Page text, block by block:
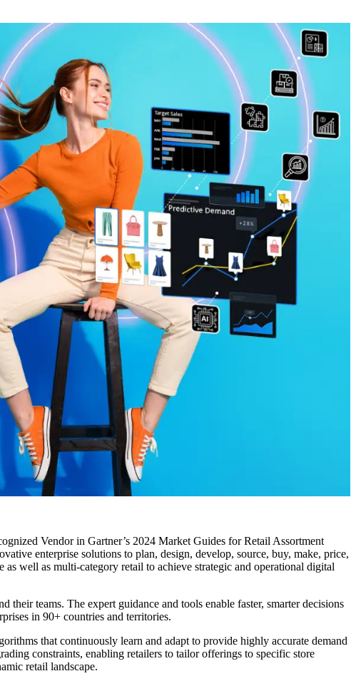
Vendor in Gartner’s 2024 Market Guides for Retail Assortment
enterprise solutions to plan, design, develop, source, buy, make, price,
well as multi-category retail to achieve strategic and operational digital
their teams. The expert guidance and tools enable faster, smarter decisions
in 90+ countries and territories.
that continuously learn and adapt to provide highly accurate demand
constraints, enabling retailers to tailor offerings to specific store
retail landscape.